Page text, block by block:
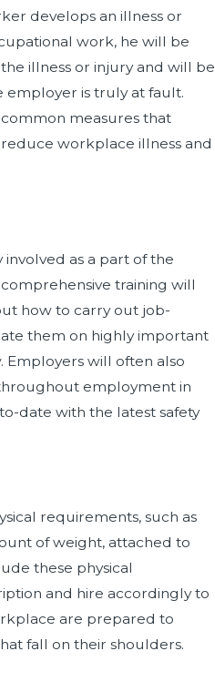
develops an illness or
work, he will be
illness or injury and will be
is truly at fault.
measures that
workplace illness and
involved as a part of the
training will
how to carry out job-
them on highly important
Employers will often also
employment in
date with the latest safety
requirements, such as
of weight, attached to
these physical
and hire accordingly to
are prepared to
fall on their shoulders.